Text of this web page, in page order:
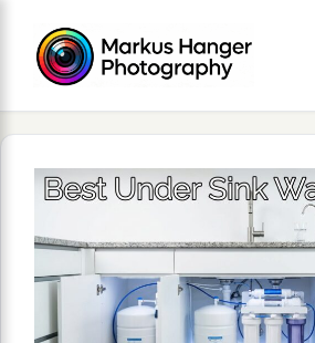
content